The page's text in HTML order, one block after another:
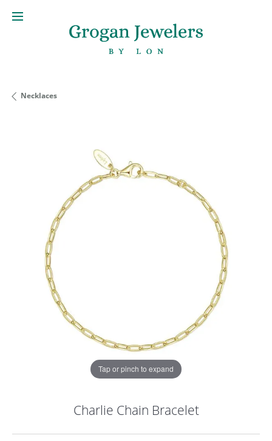
Necklaces
Tap or pinch to expand
Charlie Chain Bracelet